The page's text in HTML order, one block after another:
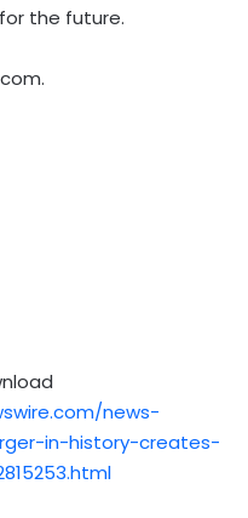
the future.
news-
in-history-creates-